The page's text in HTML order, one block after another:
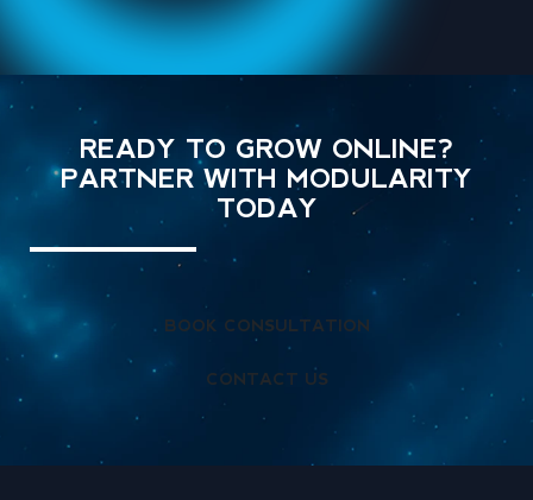
READY TO GROW ONLINE?
PARTNER WITH MODULARITY
TODAY
BOOK CONSULTATION
CONTACT US